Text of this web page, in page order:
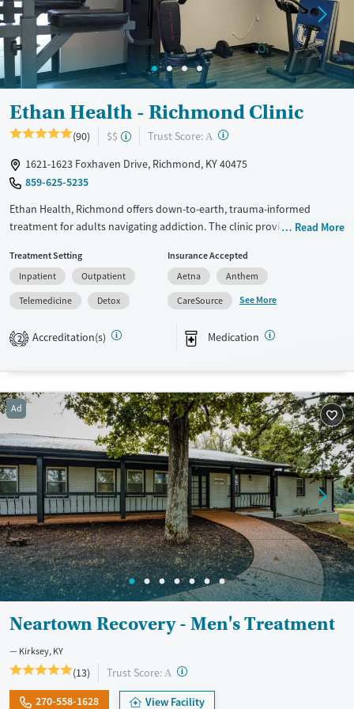
Mental health treatment
Gender
Female
Ethan Health - Richmond Clinic
(90) $$ Trust Score: A ?
1621-1623 Foxhaven Drive, Richmond, KY 40475
859-625-5235
Ethan Health, Richmond offers down-to-earth, trauma-informed
treatment for adults navigating addiction. The clinic provides same-day
treatment (MAT), and residential care for men. With peer support,
telehealth, and help with housing and employment, the Kentucky-
based facility supports clients facing real-life barriers to recovery and
offers services that help them stay engaged, during and after care.
Available Services
Treats alcohol use disorder
Treats opioid use disorder
Mental health treatment
Detox For
Ages
Adults (Ages 26-64)
Young Adults (Ages 18-25)
Gender
Female
Male
Read More
Treatment Setting
Inpatient
Outpatient
Telemedicine
Detox
Insurance Accepted
Aetna
Anthem
CareSource
See More
2 Accreditation(s) Medication
Ad
Neartown Recovery - Men's Treatment
Kirksey, KY
(13) Trust Score: A ?
270-558-1628 View Facility